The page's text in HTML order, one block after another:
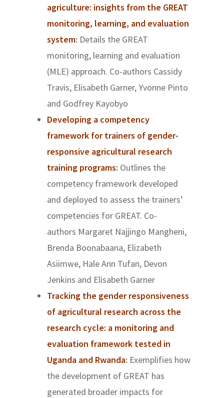
agriculture: insights from the GREAT
monitoring, learning, and evaluation
system: Details the GREAT
monitoring, learning and evaluation
(MLE) approach. Co-authors Cassidy
Travis, Elisabeth Garner, Yvonne Pinto
and Godfrey Kayobyo
Developing a competency
framework for trainers of gender-
responsive agricultural research
training programs: Outlines the
competency framework developed
and deployed to assess the trainers’
competencies for GREAT. Co-
authors Margaret Najjingo Mangheni,
Brenda Boonabaana, Elizabeth
Asiimwe, Hale Ann Tufan, Devon
Jenkins and Elisabeth Garner
Tracking the gender responsiveness
of agricultural research across the
research cycle: a monitoring and
evaluation framework tested in
Uganda and Rwanda: Exemplifies how
the development of GREAT has
generated broader impacts for